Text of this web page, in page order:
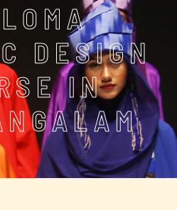
DESIGN
IN